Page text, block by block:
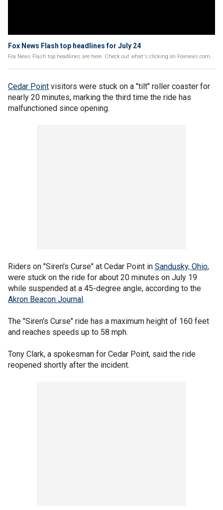
Fox News Flash top headlines for July 24
Fox News Flash top headlines are here. Check out what's clicking on Foxnews.com.
Cedar Point visitors were stuck on a "tilt" roller coaster for
nearly 20 minutes, marking the third time the ride has
malfunctioned since opening.
Riders on "Siren's Curse" at Cedar Point in Sandusky, Ohio,
were stuck on the ride for about 20 minutes on July 19
while suspended at a 45-degree angle, according to the
Akron Beacon Journal.
The "Siren's Curse" ride has a maximum height of 160 feet
and reaches speeds up to 58 mph.
Tony Clark, a spokesman for Cedar Point, said the ride
reopened shortly after the incident.